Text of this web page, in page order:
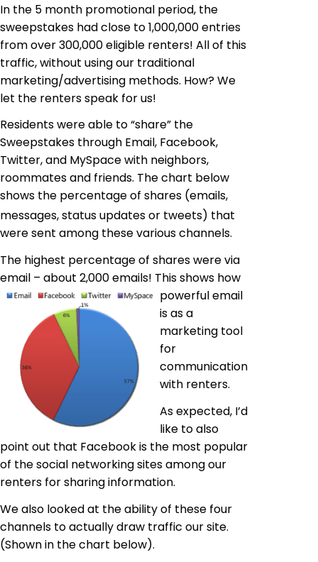
In the 5 month promotional period, the
sweepstakes had close to 1,000,000 entries
from over 300,000 eligible renters! All of this
traffic, without using our traditional
marketing/advertising methods. How? We
let the renters speak for us!
Residents were able to “share” the
Sweepstakes through Email, Facebook,
Twitter, and MySpace with neighbors,
roommates and friends. The chart below
shows the percentage of shares (emails,
messages, status updates or tweets) that
were sent among these various channels.
The highest percentage of shares were via
email – about 2,000 emails! This shows how
powerful email
is as a
marketing tool
for
communication
with renters.
As expected, I’d
like to also
point out that Facebook is the most popular
of the social networking sites among our
renters for sharing information.
We also looked at the ability of these four
channels to actually draw traffic our site.
(Shown in the chart below).